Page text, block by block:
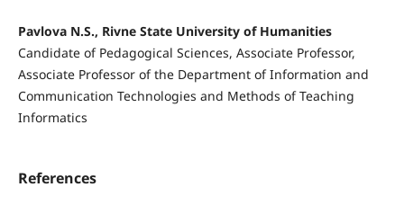
Pavlova N.S., Rivne State University of Humanities
Candidate of Pedagogical Sciences, Associate Professor,
Associate Professor of the Department of Information and
Communication Technologies and Methods of Teaching
Informatics
References